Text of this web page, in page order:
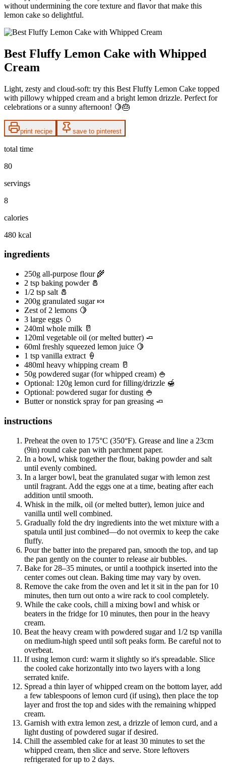
without undermining the core texture and flavor that make this
lemon cake so delightful.
Best Fluffy Lemon Cake with Whipped
Cream
Light, zesty and cloud-soft: try this Best Fluffy Lemon Cake topped
with pillowy whipped cream and a bright lemon drizzle. Perfect for
celebrations or a sunny afternoon! 🍋🎂
print recipe save to pinterest
total time
80
servings
8
calories
480 kcal
ingredients
250g all-purpose flour 🌾
2 tsp baking powder 🧂
1/2 tsp salt 🧂
200g granulated sugar 🍬
Zest of 2 lemons 🍋
3 large eggs 🥚
240ml whole milk 🥛
120ml vegetable oil (or melted butter) 🧈
60ml freshly squeezed lemon juice 🍋
1 tsp vanilla extract 🍦
480ml heavy whipping cream 🥛
50g powdered sugar (for whipped cream) 🍚
Optional: 120g lemon curd for filling/drizzle 🍯
Optional: powdered sugar for dusting 🍚
Butter or nonstick spray for pan greasing 🧈
instructions
Preheat the oven to 175°C (350°F). Grease and line a 23cm
(9in) round cake pan with parchment paper.
In a bowl, whisk together the flour, baking powder and salt
until evenly combined.
In a larger bowl, beat the granulated sugar with lemon zest
until fragrant. Add the eggs one at a time, beating after each
addition until smooth.
Whisk in the milk, oil (or melted butter), lemon juice and
vanilla until well combined.
Gradually fold the dry ingredients into the wet mixture with a
spatula until just combined—do not overmix to keep the cake
fluffy.
Pour the batter into the prepared pan, smooth the top, and tap
the pan gently on the counter to release air bubbles.
Bake for 28–35 minutes, or until a toothpick inserted into the
center comes out clean. Baking time may vary by oven.
Remove the cake from the oven and let it sit in the pan for 10
minutes, then turn out onto a wire rack to cool completely.
While the cake cools, chill a mixing bowl and whisk or
beaters in the fridge for 10 minutes, then pour in the heavy
cream.
Beat the heavy cream with powdered sugar and 1/2 tsp vanilla
on medium-high speed until soft peaks form. Be careful not to
overbeat.
If using lemon curd: warm it slightly so it's spreadable. Slice
the cooled cake horizontally into two layers with a long
serrated knife.
Spread a thin layer of whipped cream on the bottom layer, add
a few tablespoons of lemon curd (if using), then place the top
layer and frost the top and sides with the remaining whipped
cream.
Garnish with extra lemon zest, a drizzle of lemon curd, and a
light dusting of powdered sugar if desired.
Chill the assembled cake for at least 30 minutes to set the
whipped cream, then slice and serve. Store leftovers
refrigerated for up to 2 days.